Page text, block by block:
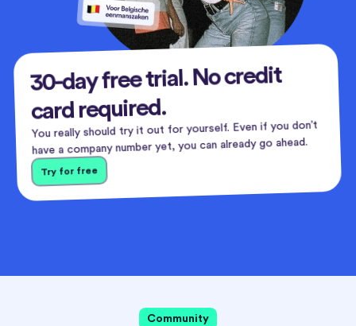
30-day free trial. No credit
card required.
You really should try it out for yourself. Even if you don’t
have a company number yet, you can already go ahead.
Try for free
Community